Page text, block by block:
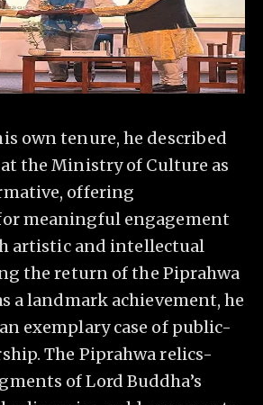
own tenure, he described
the Ministry of Culture as
offering
meaningful engagement
artistic and intellectual
the return of the Piprahwa
a landmark achievement, he
exemplary case of public-
The Piprahwa relics-
of Lord Buddha’s